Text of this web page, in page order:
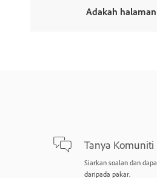
Adakah
Tanya Komuniti
Siarkan soalan dan
daripada pakar.